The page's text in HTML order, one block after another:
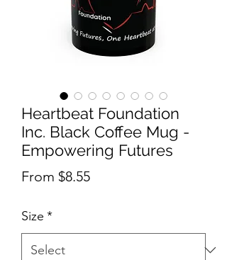
Heartbeat Foundation
Inc. Black Coffee Mug -
Empowering Futures
From $8.55Sale Price
Size *